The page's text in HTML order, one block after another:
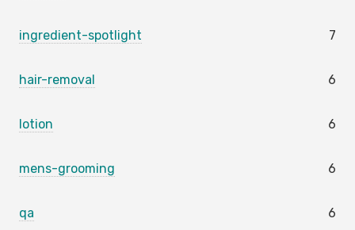
ingredient-spotlight 7
hair-removal 6
lotion 6
mens-grooming 6
qa 6